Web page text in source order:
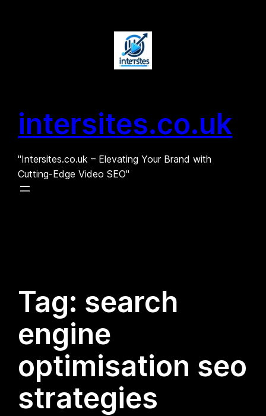
intersites.co.uk
"Intersites.co.uk – Elevating Your Brand with
Cutting-Edge Video SEO"
Tag: search
engine
optimisation seo
strategies